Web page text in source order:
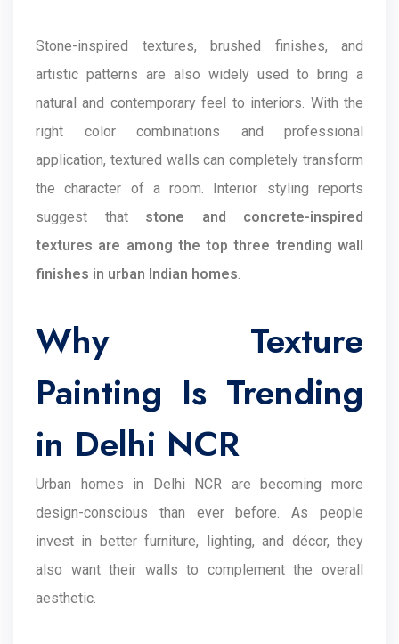
Stone-inspired textures, brushed finishes, and
artistic patterns are also widely used to bring a
natural and contemporary feel to interiors. With the
right color combinations and professional
application, textured walls can completely transform
the character of a room. Interior styling reports
suggest that stone and concrete-inspired
textures are among the top three trending wall
finishes in urban Indian homes.
Why Texture
Painting Is Trending
in Delhi NCR
Urban homes in Delhi NCR are becoming more
design-conscious than ever before. As people
invest in better furniture, lighting, and décor, they
also want their walls to complement the overall
aesthetic.